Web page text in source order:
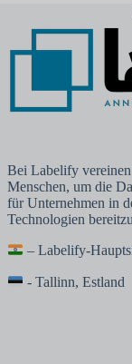
Bei Labelify
Menschen, um die
für Unternehmen in
Technologien
– Labelify-
- Tallinn, Estland